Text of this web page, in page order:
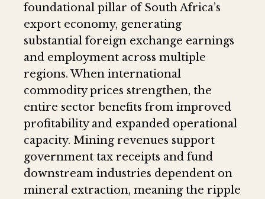
foundational pillar of South Africa’s
export economy, generating
substantial foreign exchange earnings
and employment across multiple
regions. When international
commodity prices strengthen, the
entire sector benefits from improved
profitability and expanded operational
capacity. Mining revenues support
government tax receipts and fund
downstream industries dependent on
mineral extraction, meaning the ripple